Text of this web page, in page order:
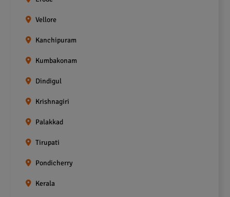
Vellore
Kanchipuram
Kumbakonam
Dindigul
Krishnagiri
Palakkad
Tirupati
Pondicherry
Kerala